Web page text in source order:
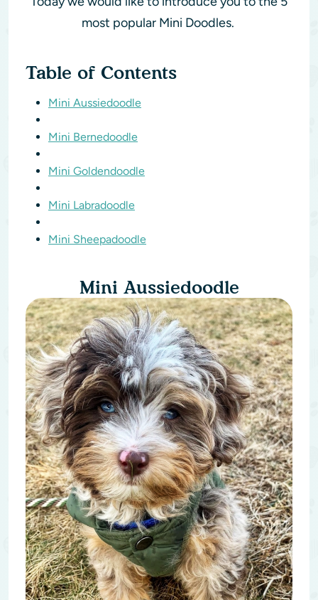
most popular Mini Doodles.
Table of Contents
Mini Aussiedoodle
Mini Bernedoodle
Mini Goldendoodle
Mini Labradoodle
Mini Sheepadoodle
Mini Aussiedoodle